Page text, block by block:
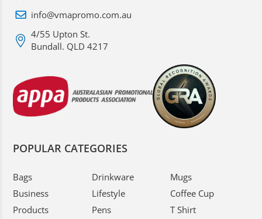
info@vmapromo.com.au
4/55 Upton St.
Bundall. QLD 4217
POPULAR CATEGORIES
Bags
Business
Products
Drinkware
Lifestyle
Pens
Mugs
Coffee Cup
T Shirt